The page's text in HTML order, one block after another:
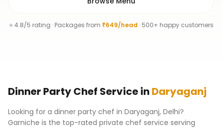
⭐ 4.8/5 rating · Packages from ₹649/head · 500+ happy customers
Dinner Party Chef Servicein Daryaganj
Looking for a dinner party chef in Daryaganj, Delhi?
Garniche is the top-rated private chef service serving